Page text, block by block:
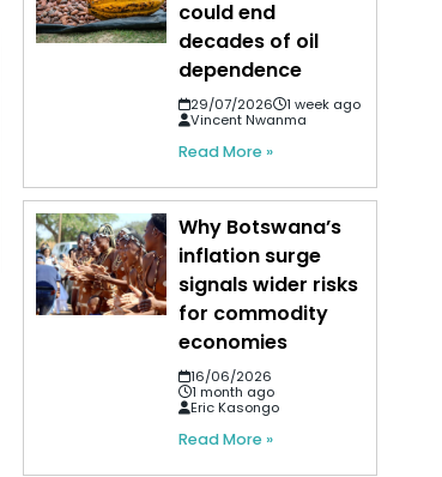
could end
decades of oil
dependence
29/07/2026
1 week ago
Vincent Nwanma
Read More »
Why Botswana’s
inflation surge
signals wider risks
for commodity
economies
16/06/2026
1 month ago
Eric Kasongo
Read More »